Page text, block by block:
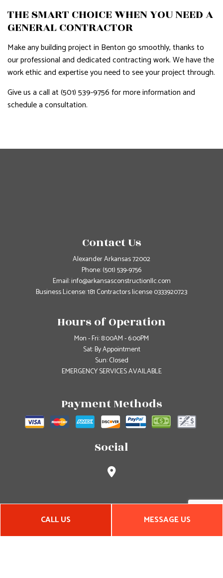
CALL US MESSAGE US
THE SMART CHOICE WHEN YOU NEED A
GENERAL CONTRACTOR
Make any building project in Benton go smoothly, thanks to
our professional and dedicated contracting work. We have the
work ethic and expertise you need to see your project through.
Give us a call at (501) 539-9756 for more information and
schedule a consultation.
Contact Us
Alexander Arkansas 72002
Phone:(501) 539-9756
Email: info@arkansasconstructionllc.com
Business License: 181 Contractors license 0333920723
Hours of Operation
Mon - Fri: 8:00AM - 6:00PM
Sat: By Appointment
Sun: Closed
EMERGENCY SERVICES AVAILABLE
Payment Methods
Social